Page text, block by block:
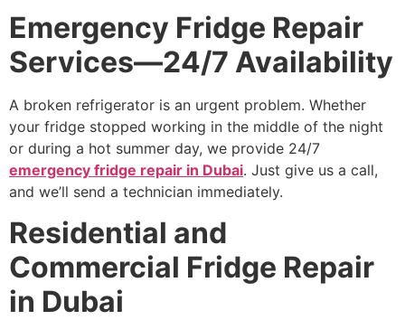
Emergency Fridge Repair
Services—24/7 Availability
A broken refrigerator is an urgent problem. Whether
your fridge stopped working in the middle of the night
or during a hot summer day, we provide 24/7
emergency fridge repair in Dubai. Just give us a call,
and we’ll send a technician immediately.
Residential and
Commercial Fridge Repair
in Dubai